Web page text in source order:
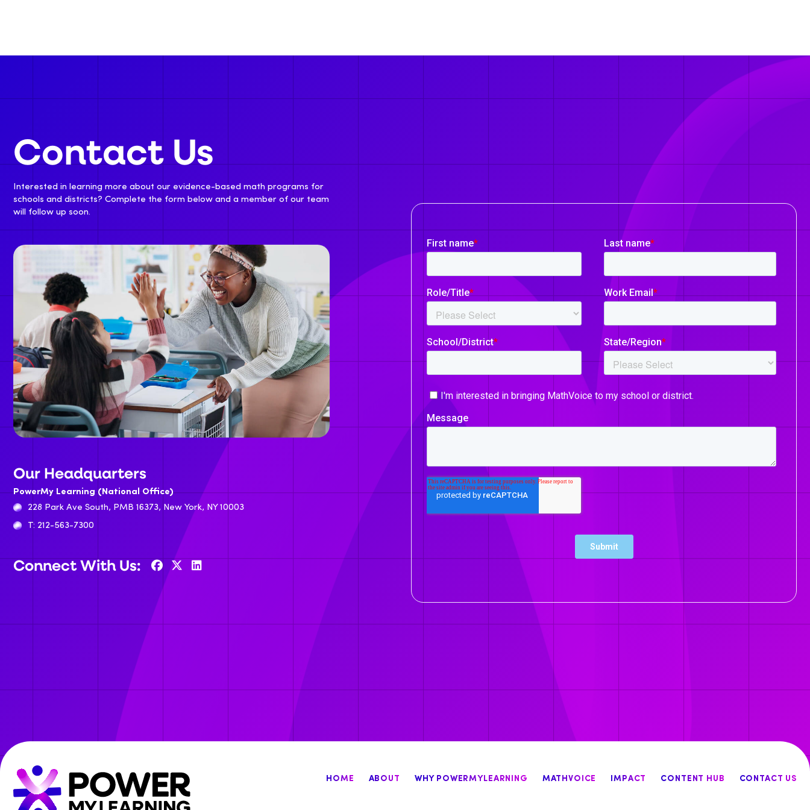
Contact Us
Interested in learning more about our evidence-based math programs for
schools and districts? Complete the form below and a member of our team
will follow up soon.
Our Headquarters
PowerMy Learning (National Office)
228 Park Ave South, PMB 16373, New York, NY 10003
T: 212-563-7300
Connect With Us:
HOME ABOUT WHY POWERMYLEARNING MATHVOICE IMPACT CONTENT HUB CONTACT US